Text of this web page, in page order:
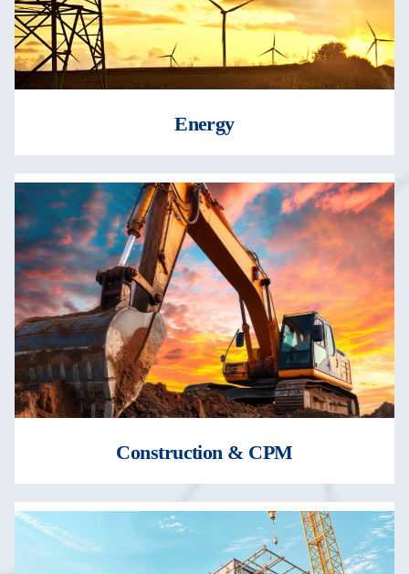
Energy
Construction & CPM